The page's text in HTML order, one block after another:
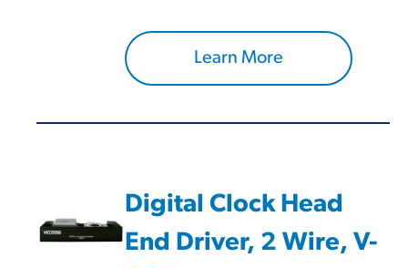
Learn More
Digital Clock Head
End Driver, 2 Wire, V-